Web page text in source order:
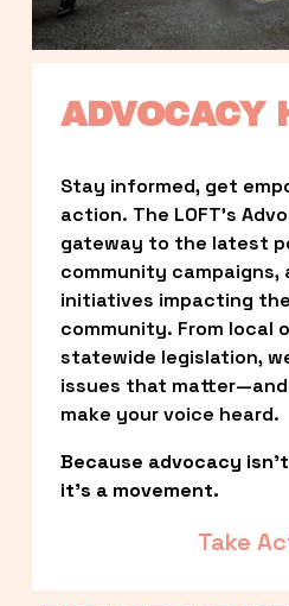
ADVOCACY
Stay informed, get
action. The LOFT’s
gateway to the latest
community campaigns,
initiatives impacting the
community. From local
statewide legislation,
issues that
make your voice heard.
Because advocacy
it’s a movement.
Take